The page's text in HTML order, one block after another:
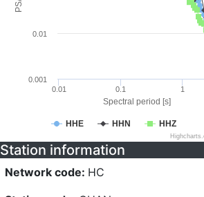
Spectral period [s]
HHE HHN HHZ
0.01 0.1 1
0.001
0.01
Station information
Network code: HC